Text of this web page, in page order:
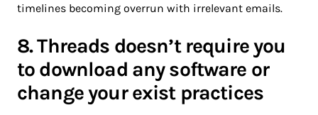
timelines becoming overrun with irrelevant emails.
8. Threads doesn’t require you
to download any software or
change your exist practices